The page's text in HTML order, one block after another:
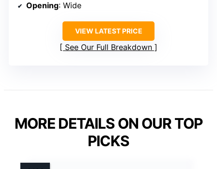
Opening: Wide
VIEW LATEST PRICE
See Our Full Breakdown
MORE DETAILS ON OUR TOP
PICKS